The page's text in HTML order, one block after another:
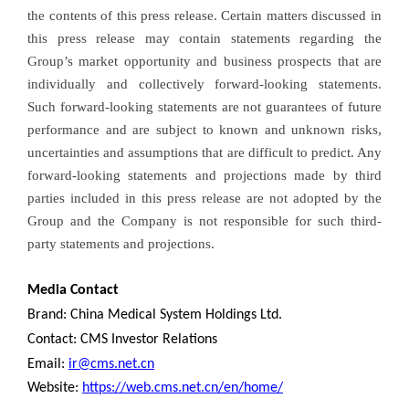
the contents of this press release. Certain matters discussed in
this press release may contain statements regarding the
Group’s market opportunity and business prospects that are
individually and collectively forward-looking statements.
Such forward-looking statements are not guarantees of future
performance and are subject to known and unknown risks,
uncertainties and assumptions that are difficult to predict. Any
forward-looking statements and projections made by third
parties included in this press release are not adopted by the
Group and the Company is not responsible for such third-
party statements and projections.
Media Contact
Brand: China Medical System Holdings Ltd.
Contact: CMS Investor Relations
Email: ir@cms.net.cn
Website: https://web.cms.net.cn/en/home/